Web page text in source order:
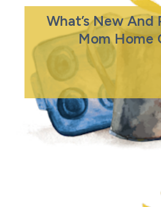
What’s New And
Mom Home